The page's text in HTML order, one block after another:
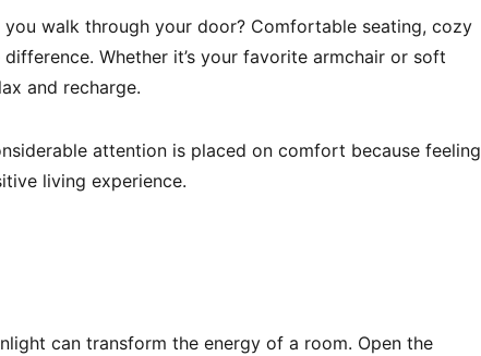
walk through your door? Comfortable seating, cozy
Whether it’s your favorite armchair or soft
and recharge.
attention is placed on comfort because feeling
living experience.
can transform the energy of a room. Open the